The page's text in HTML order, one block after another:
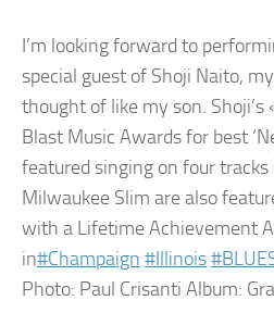
I’m looking forward to
special guest of Shoji Naito​,
thought of like my son.
Blast Music Awards for best
featured singing on four
Milwaukee Slim​ are also
with a Lifetime Achievement
in#Champaign #Illinois#
Photo: Paul Crisanti Album: